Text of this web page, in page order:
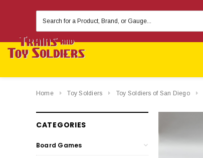
Keyword:
Home Toy Soldiers Toy Soldiers of San Diego
CATEGORIES
Board Games